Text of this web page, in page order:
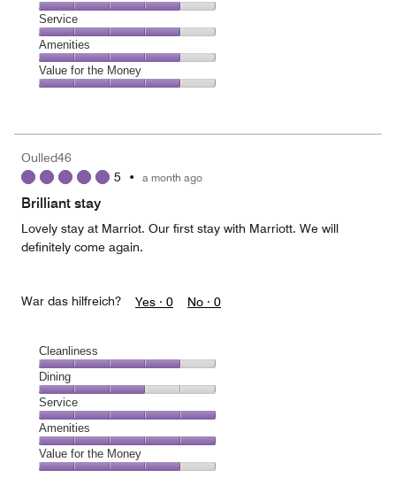
of
5
4
out
of
5
Location,
4
out
of
5
Service
Service,
4
out
Amenities
Amenities,
4
5
Value for the Money
4
out
of
Oulled46
5 • a month ago
Brilliant stay
Lovely stay at Marriot. Our first stay with Marriott. We will
definitely come again.
War das hilfreich? Yes · 0 No · 0
Cleanliness
Cleanliness,
4
out
of
5
Dining
Dining,
3
out
of
5
Service
Service,
5
out
Amenities
Amenities,
5
Value for the Money